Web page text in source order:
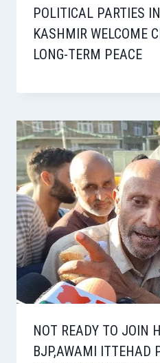
POLITICAL PARTIES
KASHMIR WELCOME
LONG-TERM PEACE
NOT READY TO JOIN
BJP,AWAMI ITTEHAD